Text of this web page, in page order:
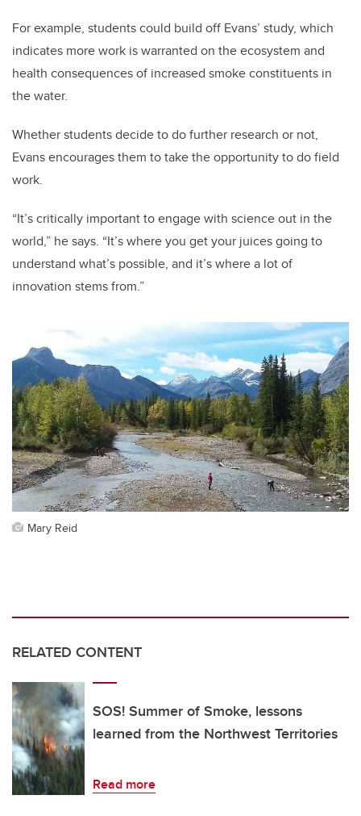
For example, students could build off Evans’ study, which
indicates more work is warranted on the ecosystem and
health consequences of increased smoke constituents in
the water.
Whether students decide to do further research or not,
Evans encourages them to take the opportunity to do field
work.
“It’s critically important to engage with science out in the
world,” he says. “It’s where you get your juices going to
understand what’s possible, and it’s where a lot of
innovation stems from.”
Mary Reid
RELATED CONTENT
SOS! Summer of Smoke, lessons
learned from the Northwest Territories
Read more